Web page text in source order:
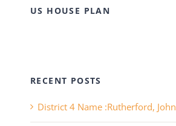
US HOUSE PLAN
RECENT POSTS
District 4 Name :Rutherford, John